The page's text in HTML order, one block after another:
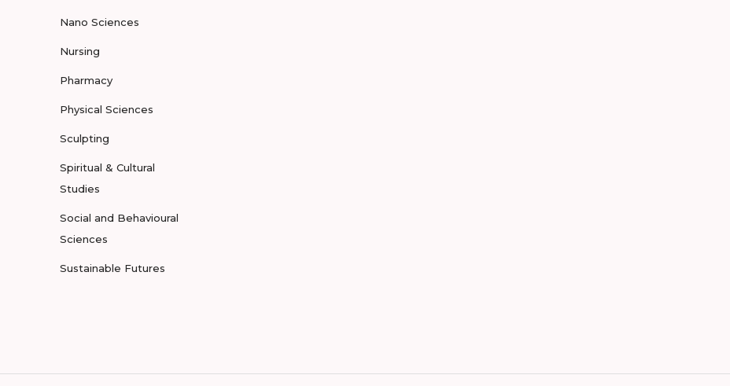
Nano Sciences
Nursing
Pharmacy
Physical Sciences
Sculpting
Spiritual & Cultural
Studies
Social and Behavioural
Sciences
Sustainable Futures